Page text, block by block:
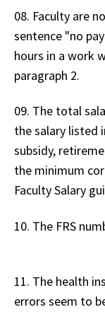
08. Faculty are
sentence "no
hours in a work
paragraph 2.
09. The total
the salary listed
subsidy,
the minimum
Faculty
10. The FRS
11. The health
errors seem to